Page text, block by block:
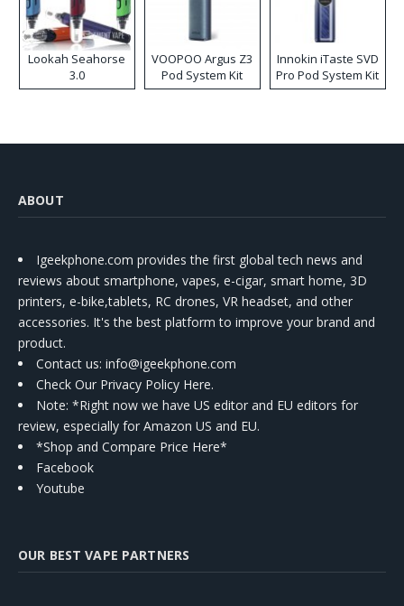
Lookah Seahorse
3.0
VOOPOO Argus Z3
Pod System Kit
Innokin iTaste SVD
Pro Pod System Kit
ABOUT
Igeekphone.com provides the first global tech news and
reviews about smartphone, vapes, e-cigar, smart home, 3D
printers, e-bike,tablets, RC drones, VR headset, and other
accessories. It's the best platform to improve your brand and
product.
Contact us: info@igeekphone.com
Check Our Privacy Policy Here.
Note: *Right now we have US editor and EU editors for
review, especially for Amazon US and EU.
*Shop and Compare Price Here*
Facebook
Youtube
OUR BEST VAPE PARTNERS